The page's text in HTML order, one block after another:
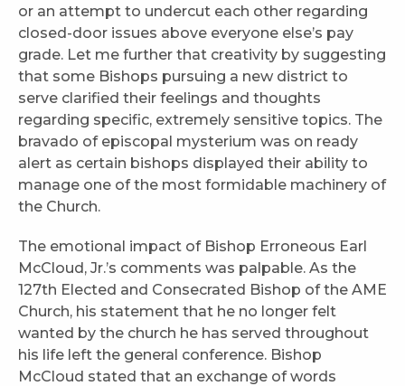
or an attempt to undercut each other regarding
closed-door issues above everyone else’s pay
grade. Let me further that creativity by suggesting
that some Bishops pursuing a new district to
serve clarified their feelings and thoughts
regarding specific, extremely sensitive topics. The
bravado of episcopal mysterium was on ready
alert as certain bishops displayed their ability to
manage one of the most formidable machinery of
the Church.
The emotional impact of Bishop Erroneous Earl
McCloud, Jr.’s comments was palpable. As the
127th Elected and Consecrated Bishop of the AME
Church, his statement that he no longer felt
wanted by the church he has served throughout
his life left the general conference. Bishop
McCloud stated that an exchange of words